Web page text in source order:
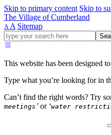
Skip to primary content Skip to
The Village of Cumberland
A A Sitemap
Go
ahead
type
your
for
in
This website has been designed
Type what you’re looking for in
Can’t find the right words? Try
meetings ’ or ‘water